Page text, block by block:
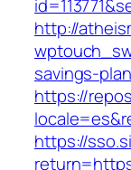
http://
savings-
https://
https://